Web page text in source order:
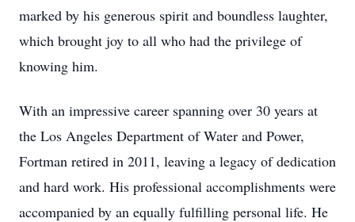
marked by his generous spirit and boundless laughter,
which brought joy to all who had the privilege of
knowing him.
With an impressive career spanning over 30 years at
the Los Angeles Department of Water and Power,
Fortman retired in 2011, leaving a legacy of dedication
and hard work. His professional accomplishments were
accompanied by an equally fulfilling personal life. He